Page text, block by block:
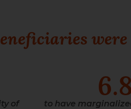
of
to have